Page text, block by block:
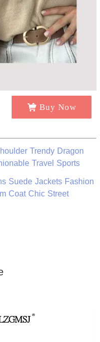
Buy Now
Trendy Dragon
Travel Sports
Suede Jackets Fashion
Coat Chic Street